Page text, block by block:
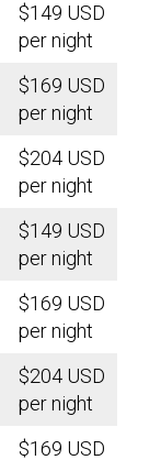
$149 USD
per night
$169 USD
per night
$204 USD
per night
$149 USD
per night
$169 USD
per night
$204 USD
per night
$169 USD